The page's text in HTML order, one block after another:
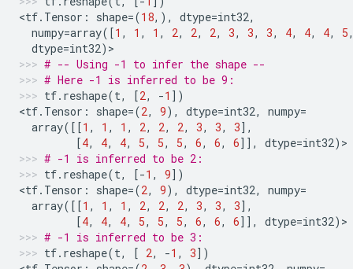
<tf. Tensor : shape=(18,), dtype=int32,
numpy=array([1 , 1 , 1 , 2, 2, 2, 3, 3, 3, 4, 4, 4, 5
dtype=int32) >
# -- Using -1 to infer the shape --
# Here -1 is inferred to be 9:
tf. reshape(t, [2, -1 ])
<tf. Tensor : shape=(2, 9), dtype=int32, numpy=
array([[1 , 1 , 1 , 2, 2, 2, 3, 3, 3],
[4, 4, 4, 5, 5, 5, 6, 6, 6]], dtype=int32) >
# -1 is inferred to be 2:
tf. reshape(t, [-1 , 9])
<tf. Tensor : shape=(2, 9), dtype=int32, numpy=
array([[1 , 1 , 1 , 2, 2, 2, 3, 3, 3],
[4, 4, 4, 5, 5, 5, 6, 6, 6]], dtype=int32) >
# -1 is inferred to be 3:
tf. reshape(t, [ 2, -1 , 3])